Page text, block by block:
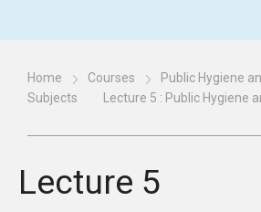
Home Courses
Public Hygiene
Subjects
Lecture 5 : Public Hygiene
Lecture 5